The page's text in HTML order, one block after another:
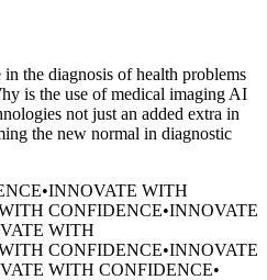
the diagnosis of health problems
is the use of medical imaging AI
not just an added extra in
the new normal in diagnostic
•INNOVATE WITH
CONFIDENCE•INNOVATE
WITH
CONFIDENCE•INNOVATE
WITH CONFIDENCE•